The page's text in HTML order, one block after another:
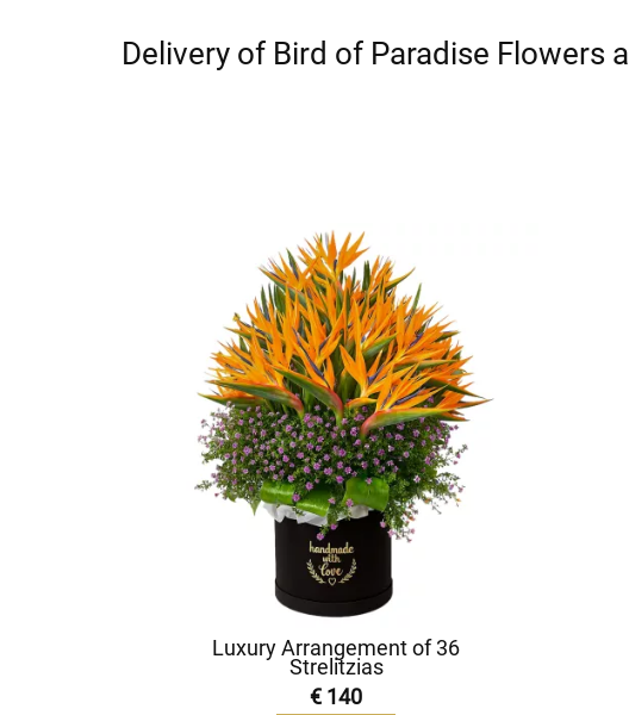
Delivery of Bird of Paradise Flowers
Luxury Arrangement of 36
Strelitzias
€ 140